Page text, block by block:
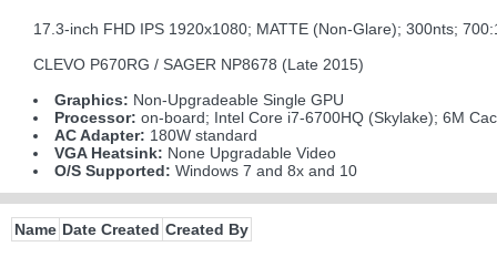
17.3-inch FHD IPS 1920x1080; MATTE (Non-Glare); 300nts;
CLEVO P670RG / SAGER NP8678 (Late 2015)
Graphics: Non-Upgradeable Single GPU
Processor: on-board; Intel Core i7-6700HQ (Skylake); 6M
AC Adapter: 180W standard
VGA Heatsink: None Upgradable Video
O/S Supported: Windows 7 and 8x and 10
Name Date Created Created By